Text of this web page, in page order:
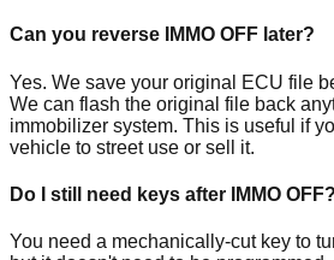
Can you reverse IMMO OFF later?
Yes. We save your original ECU file
We can flash the original file back
immobilizer system. This is useful if
vehicle to street use or sell it.
Do I still need keys after IMMO OFF?
You need a mechanically-cut key to